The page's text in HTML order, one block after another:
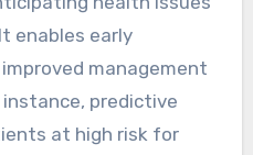
enables early
management
instance, predictive
at high risk for